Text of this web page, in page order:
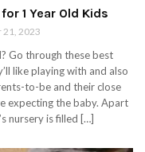
1 Year Old Kids
21, 2023
Go through these best
like playing with and also
to-be and their close
expecting the baby. Apart
nursery is filled […]